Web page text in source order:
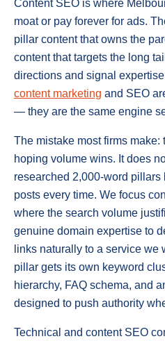
Content SEO is where
moat or pay forever for ads.
pillar content that owns the
content that targets the long
directions and signal
content marketing and SEO
— they are the same engine
The mistake most firms
hoping volume wins. It does
researched 2,000-word pillars
posts every time. We focus
where the search volume
genuine domain expertise to
links naturally to a service we
pillar gets its own keyword
hierarchy, FAQ schema, and
designed to push authority
Technical and content SEO